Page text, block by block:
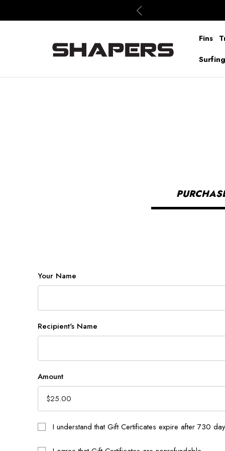
Fins
Your Name
Recipient's Name
Amount
I understand that Gift Certificates expire after 730